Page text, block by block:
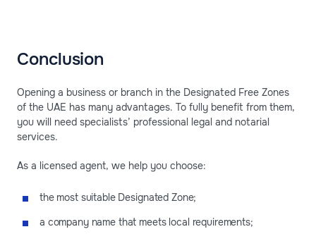
Conclusion
Opening a business or branch in the Designated Free Zones
of the UAE has many advantages. To fully benefit from them,
you will need specialists’ professional legal and notarial
services.
As a licensed agent, we help you choose:
the most suitable Designated Zone;
a company name that meets local requirements;